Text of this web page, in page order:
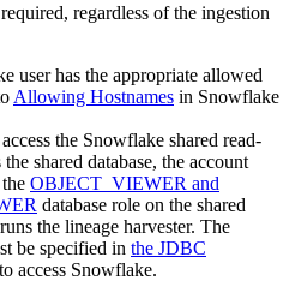
regardless of the ingestion
user has the appropriate allowed
Allowing Hostnames in Snowflake
the Snowflake shared read-
shared database, the account
OBJECT_VIEWER and
database role on the shared
the lineage harvester. The
be specified in the JDBC
access Snowflake.